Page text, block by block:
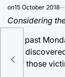
on15 October 2018
Considering
This past
who
after those